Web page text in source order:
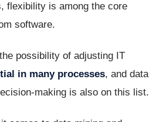
flexibility is among the core
software.
possibility of adjusting IT
in many processes, and data
making is also on this list.